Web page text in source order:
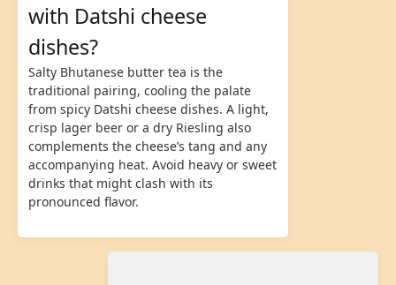
with Datshi cheese
dishes?
Salty Bhutanese butter tea is the
traditional pairing, cooling the palate
from spicy Datshi cheese dishes. A light,
crisp lager beer or a dry Riesling also
complements the cheese’s tang and any
accompanying heat. Avoid heavy or sweet
drinks that might clash with its
pronounced flavor.